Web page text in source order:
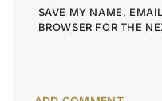
SAVE MY NAME,
BROWSER FOR THE